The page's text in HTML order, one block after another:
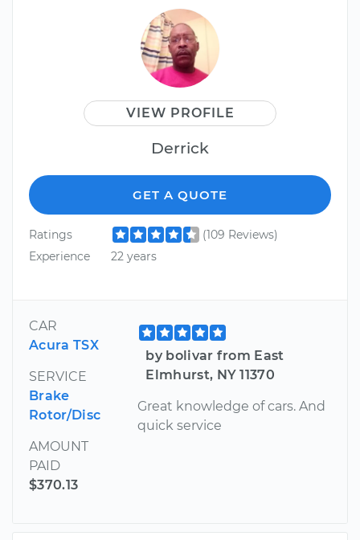
VIEW PROFILE
Derrick
GET A QUOTE
Ratings
(109 Reviews)
Experience
22 years
CAR
Acura TSX
SERVICE
Brake
Rotor/Disc
AMOUNT
PAID
$370.13
by bolivar from East
Elmhurst, NY 11370
Great knowledge of cars. And
quick service